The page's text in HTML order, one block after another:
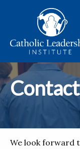
We look forward